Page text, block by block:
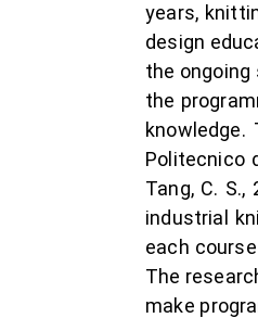
years,
design
the
the
Politecnico
Tang, C.
industrial
each
The
make